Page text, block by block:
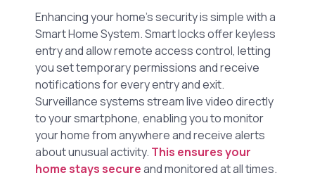
Enhancing your home’s security is simple with a
Smart Home System. Smart locks offer keyless
entry and allow remote access control, letting
you set temporary permissions and receive
notifications for every entry and exit.
Surveillance systems stream live video directly
to your smartphone, enabling you to monitor
your home from anywhere and receive alerts
about unusual activity. This ensures your
home stays secureand monitored at all times.